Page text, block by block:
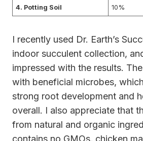
4. Potting Soil 10%
I recently used Dr. Earth’s
indoor succulent collection,
impressed with the results.
with beneficial microbes,
strong root development and
overall. I also appreciate that
from natural and organic
contains no GMOs, chicken